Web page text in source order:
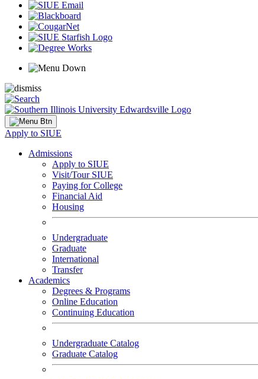
Apply to SIUE
Admissions
Apply to SIUE
Visit/Tour SIUE
Paying for College
Financial Aid
Housing
Undergraduate
Graduate
International
Transfer
Academics
Degrees & Programs
Online Education
Continuing Education
Undergraduate Catalog
Graduate Catalog